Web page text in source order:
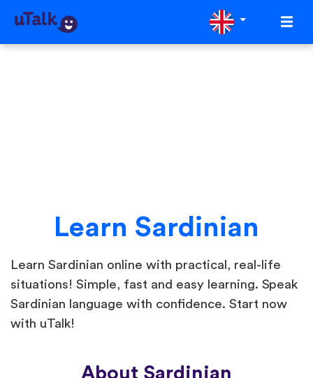
Learn Sardinian
Learn Sardinian online with practical, real-life
situations! Simple, fast and easy learning. Speak
Sardinian language with confidence. Start now
with uTalk!
About Sardinian